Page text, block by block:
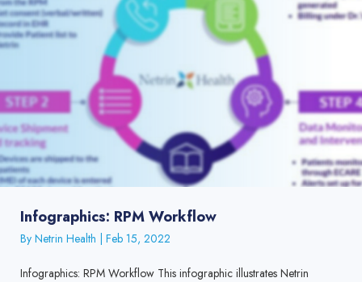
Infographics: RPM Workflow
By Netrin Health | Feb 15, 2022
Infographics: RPM Workflow This infographic illustrates Netrin